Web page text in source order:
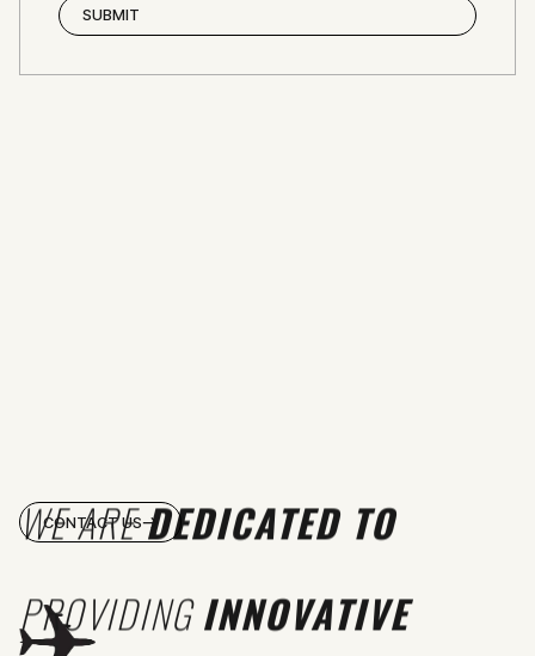
WE AREDEDICATED TO
PROVIDINGINNOVATIVE
CONTACT US